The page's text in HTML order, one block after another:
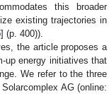
this broader
existing trajectories in
] (p. 400)).
the article proposes a
up energy initiatives that
We refer to the three
AG (online: